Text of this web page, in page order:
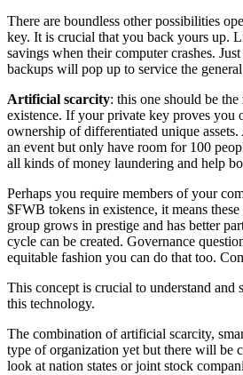
There are boundless other possibilities
key. It is crucial that you back yours up.
savings when their computer crashes.
backups will pop up to service the
Artificial scarcity: this one should be
existence. If your private key proves you
ownership of differentiated unique
an event but only have room for 100
all kinds of money laundering and help
Perhaps you require members of your
$FWB tokens in existence, it means
group grows in prestige and has better
cycle can be created. Governance
equitable fashion you can do that too.
This concept is crucial to understand
this technology.
The combination of artificial scarcity,
type of organization yet but there will be
look at nation states or joint stock